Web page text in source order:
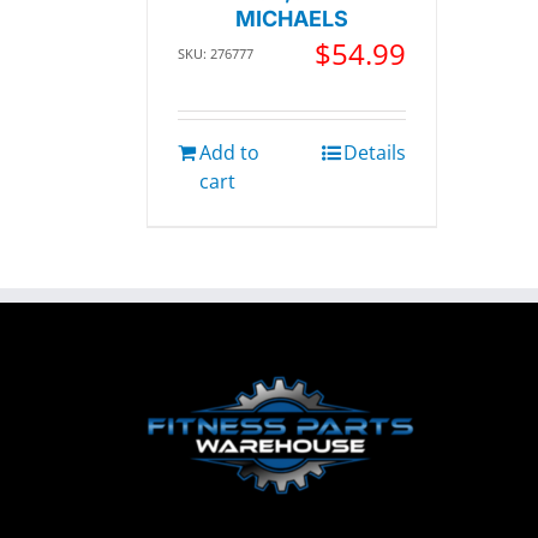
MICHAELS
SKU: 276777 $54.99
Add to
cart
Details